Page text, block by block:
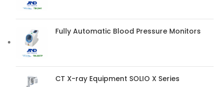
Fully Automatic Blood Pressure Monitors
CT X-ray Equipment SOLIO X Series